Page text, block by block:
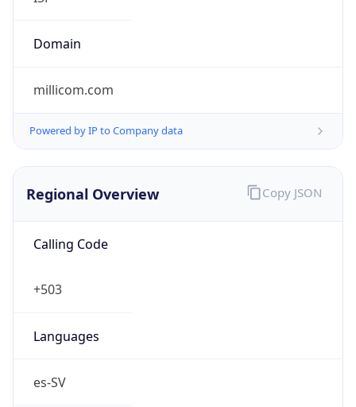
Domain
millicom.com
Powered by IP to Company data
Regional Overview
Calling Code
+503
Languages
es-SV
Copy JSON